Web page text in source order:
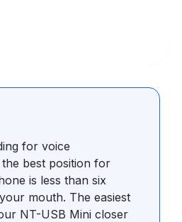
for voice
best position for
is less than six
mouth. The easiest
NT-USB Mini closer